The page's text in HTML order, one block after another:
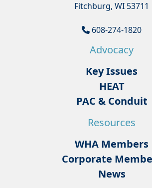
Fitchburg, WI 53711
608-274-1820
Advocacy
Key Issues
HEAT
PAC & Conduit
Resources
WHA Members
Corporate
News